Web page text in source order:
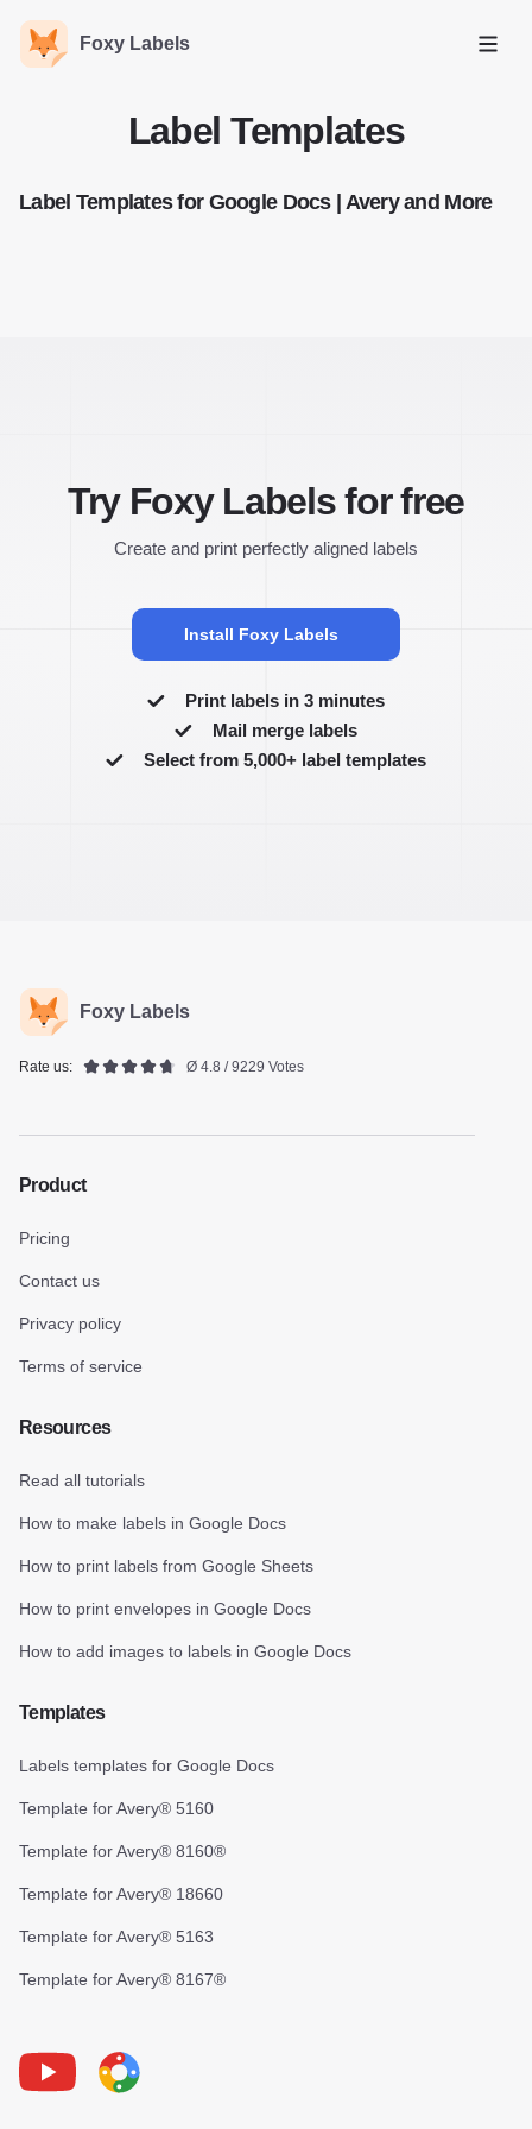
Foxy Labels
Open
Label Templates
Label Templates for Google Docs | Avery and More
Try Foxy Labels for free
Create and print perfectly aligned labels
Install Foxy Labels
Print labels in 3 minutes
Mail merge labels
Select from 5,000+ label templates
Foxy Labels
Rate us: Ø 4.8 / 9229 Votes
Product
Pricing
Contact us
Privacy policy
Terms of service
Resources
Read all tutorials
How to make labels in Google Docs
How to print labels from Google Sheets
How to print envelopes in Google Docs
How to add images to labels in Google Docs
Templates
Labels templates for Google Docs
Template for Avery® 5160
Template for Avery® 8160®
Template for Avery® 18660
Template for Avery® 5163
Template for Avery® 8167®